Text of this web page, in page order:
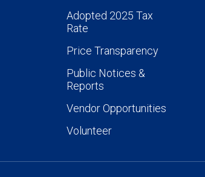
Adopted 2025 Tax
Rate
Price Transparency
Public Notices &
Reports
Vendor Opportunities
Volunteer